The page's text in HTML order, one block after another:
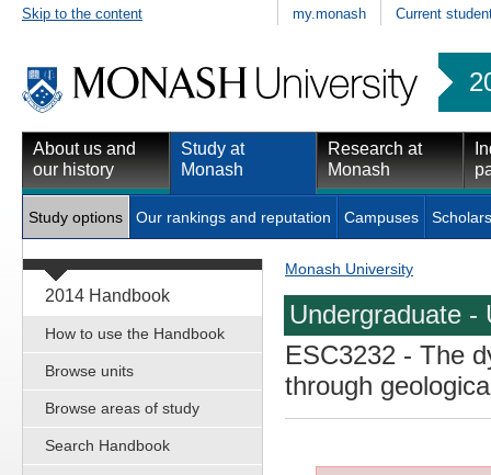
Skip to the content my.monash Current
About us and
our history
Study at
Monash
Research at
Monash
Study options Our rankings and reputation Campuses
2014 Handbook
How to use the Handbook
Browse units
Browse areas of study
Search Handbook
Monash University
Undergraduate -
ESC3232 - The
through